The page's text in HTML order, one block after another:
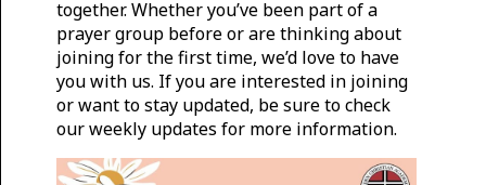
together. Whether you’ve been part of a
prayer group before or are thinking about
joining for the first time, we’d love to have
you with us. If you are interested in joining
or want to stay updated, be sure to check
our weekly updates for more information.